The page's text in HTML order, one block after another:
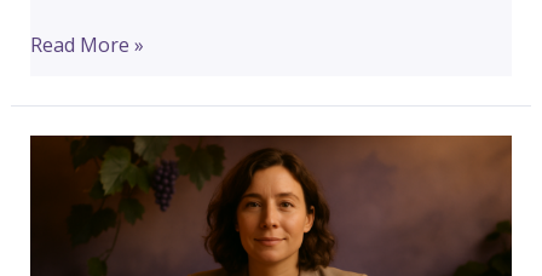
What
an
SSL
Certificate
Read More »